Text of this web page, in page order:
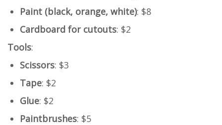
Paint (black, orange, white): $8
Cardboard for cutouts: $2
Tools:
Scissors: $3
Tape: $2
Glue: $2
Paintbrushes: $5